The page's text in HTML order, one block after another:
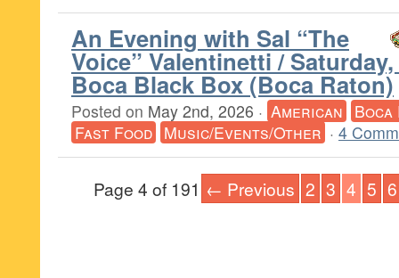
An Evening with Sal “The
Voice” Valentinetti /
Boca Black Box (Boca Raton)
Posted on May 2nd, 2026 · American Boca
Fast Food Music/Events/Other · 4
Page 4 of 191 ← Previous 2 3 4 5 6